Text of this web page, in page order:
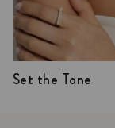
Set the Tone